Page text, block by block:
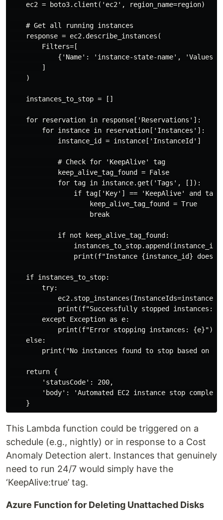
    ec2 = boto3.client('ec2', region_name=region)
    # Get all running instances
    response = ec2.describe_instances(
        Filters=[
{'Name': 'instance-state-name',
        ]
    )
    instances_to_stop = []
    for reservation in response['Reservations']:
        for instance in reservation['Instances']:
            instance_id = instance['InstanceId']
            # Check for 'KeepAlive' tag
            keep_alive_tag_found = False
            for tag in instance.get('Tags', []):
if tag['Key'] == 'KeepAlive' and
                    keep_alive_tag_found = True
                    break
            if not keep_alive_tag_found:
                instances_to_stop.append(instance_id)
print(f"Instance {instance_id} does
    if instances_to_stop:
        try:
print(f"Successfully stopped instances:
        except Exception as e:
            print(f"Error stopping instances: {e}")
    else:
print("No instances found to stop based on
    return {
        'statusCode': 200,
'body': 'Automated EC2 instance stop
This Lambda function could be triggered on a
schedule (e.g., nightly) or in response to a Cost
Anomaly Detection alert. Instances that genuinely
need to run 24/7 would simply have the
‘KeepAlive:true’ tag.
Azure Function for Deleting Unattached Disks